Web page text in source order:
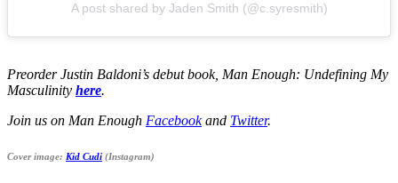
A post shared by Jaden Smith (@c.syresmith)
Preorder Justin Baldoni’s debut book, Man Enough: Undefining My
Masculinity here.
Join us on Man Enough Facebookand Twitter.
Cover image: Kid Cudi (Instagram)